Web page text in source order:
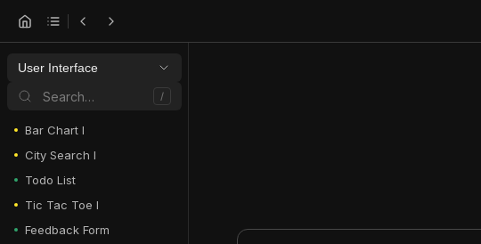
User Interface
Search… /
Bar Chart I
City Search I
Todo List
Tic Tac Toe I
Feedback Form